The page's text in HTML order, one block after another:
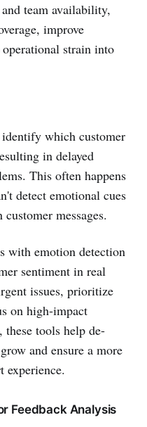
team availability,
improve
operational strain into
which customer
in delayed
This often happens
detect emotional cues
messages.
with emotion detection
sentiment in real
issues, prioritize
on high-impact
tools help de-
and ensure a more
experience.
Feedback Analysis